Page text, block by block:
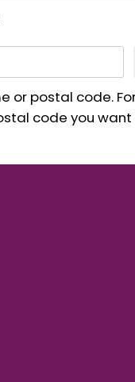
or postal code.
code you want